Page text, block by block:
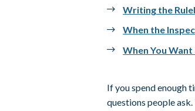
Writing the
When the
When You Want
If you spend enough
questions people